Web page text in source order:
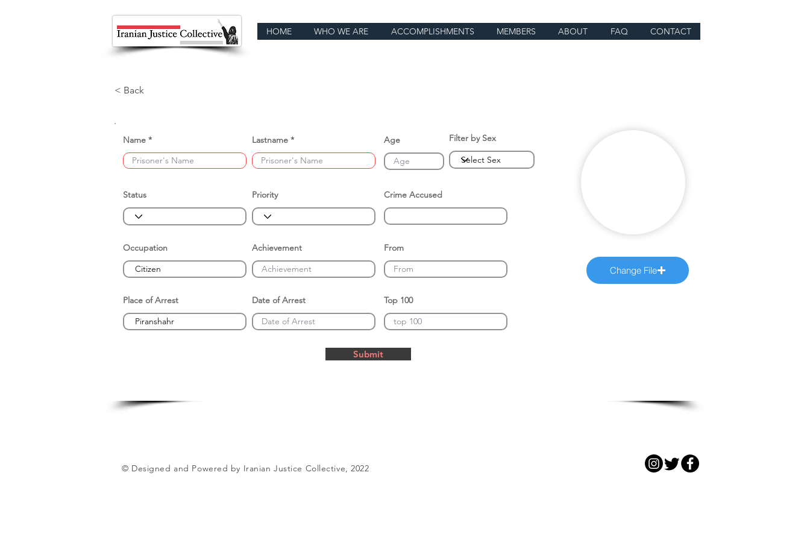
HOME WHO WE ARE ACCOMPLISHMENTS MEMBERS ABOUT FAQ CONTACT
< Back
Name Lastname Age Filter by Sex
Status Priority Crime Accused
Occupation Achievement From
Place of Arrest Date of Arrest Top 100
Change File
Submit
© Designed and Powered by Iranian Justice Collective, 2022